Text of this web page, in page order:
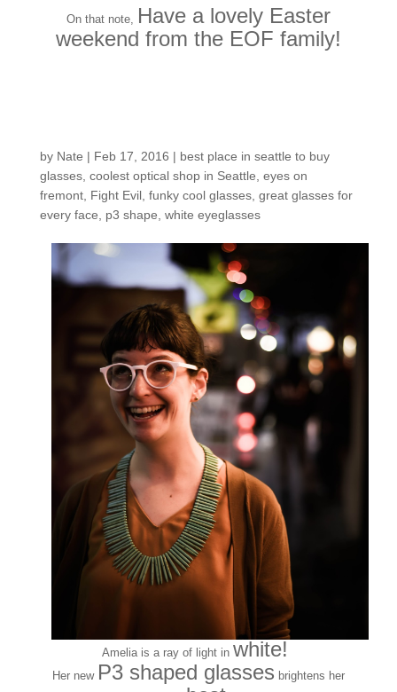
On that note, Have a lovely Easter
weekend from the EOF family!
by Nate | Feb 17, 2016 | best place in seattle to buy
glasses, coolest optical shop in Seattle eyes on
fremont, Fight Evil, funky cool glasses, great glasses for
every face
p3 shape white eyeglasses
Amelia is a ray of light inwhite!
Her new P3 shaped glasses brightens her